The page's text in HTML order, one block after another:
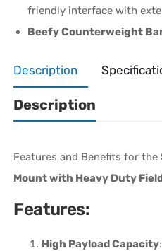
friendly interface with
Beefy Counterweight
Description
Description
Features and Benefits for the
Mount with Heavy Duty
Features:
High Payload Capacity: